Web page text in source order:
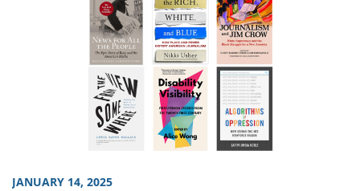
JANUARY 14, 2025